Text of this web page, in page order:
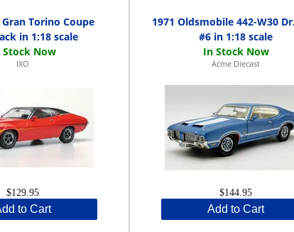
Torino Coupe
in 1:18 scale
IXO
$129.95
to Cart
1971 Oldsmobile 442-W30
#6 in 1:18 scale
Acme Diecast
$144.95
Add to Cart